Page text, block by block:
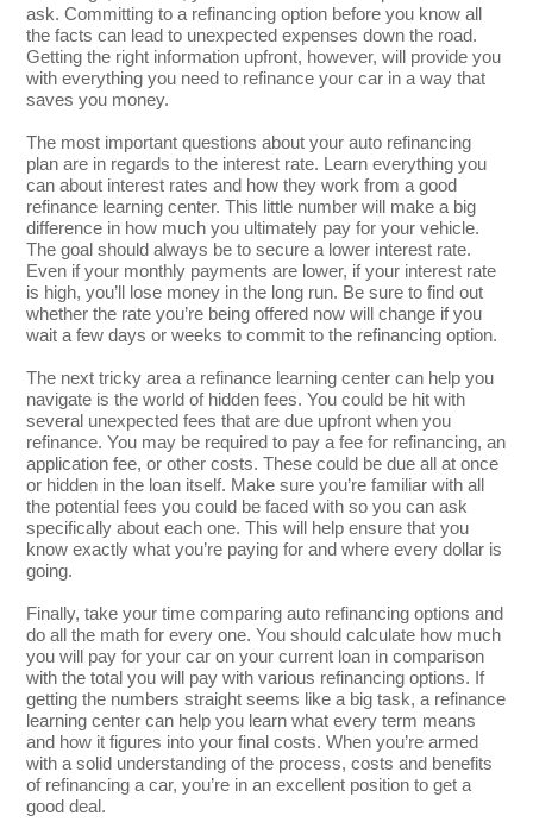
ask. Committing to a refinancing option before you know all
the facts can lead to unexpected expenses down the road.
Getting the right information upfront, however, will provide you
with everything you need to refinance your car in a way that
saves you money.
The most important questions about your auto refinancing
plan are in regards to the interest rate. Learn everything you
can about interest rates and how they work from a good
refinance learning center. This little number will make a big
difference in how much you ultimately pay for your vehicle.
The goal should always be to secure a lower interest rate.
Even if your monthly payments are lower, if your interest rate
is high, you’ll lose money in the long run. Be sure to find out
whether the rate you’re being offered now will change if you
wait a few days or weeks to commit to the refinancing option.
The next tricky area a refinance learning center can help you
navigate is the world of hidden fees. You could be hit with
several unexpected fees that are due upfront when you
refinance. You may be required to pay a fee for refinancing, an
application fee, or other costs. These could be due all at once
or hidden in the loan itself. Make sure you’re familiar with all
the potential fees you could be faced with so you can ask
specifically about each one. This will help ensure that you
know exactly what you’re paying for and where every dollar is
going.
Finally, take your time comparing auto refinancing options and
do all the math for every one. You should calculate how much
you will pay for your car on your current loan in comparison
with the total you will pay with various refinancing options. If
getting the numbers straight seems like a big task, a refinance
learning center can help you learn what every term means
and how it figures into your final costs. When you’re armed
with a solid understanding of the process, costs and benefits
of refinancing a car, you’re in an excellent position to get a
good deal.